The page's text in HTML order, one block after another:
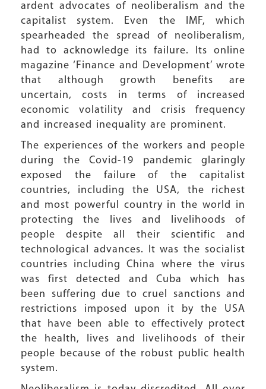
ardent advocates of neoliberalism and the
capitalist system. Even the IMF, which
spearheaded the spread of neoliberalism,
had to acknowledge its failure. Its online
magazine ‘Finance and Development’ wrote
that although growth benefits are
uncertain, costs in terms of increased
economic volatility and crisis frequency
and increased inequality are prominent.
The experiences of the workers and people
during the Covid-19 pandemic glaringly
exposed the failure of the capitalist
countries, including the USA, the richest
and most powerful country in the world in
protecting the lives and livelihoods of
people despite all their scientific and
technological advances. It was the socialist
countries including China where the virus
was first detected and Cuba which has
been suffering due to cruel sanctions and
restrictions imposed upon it by the USA
that have been able to effectively protect
the health, lives and livelihoods of their
people because of the robust public health
system.